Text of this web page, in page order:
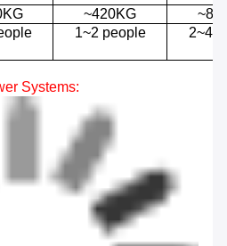
~420KG
1~2 people 2~4
Systems: